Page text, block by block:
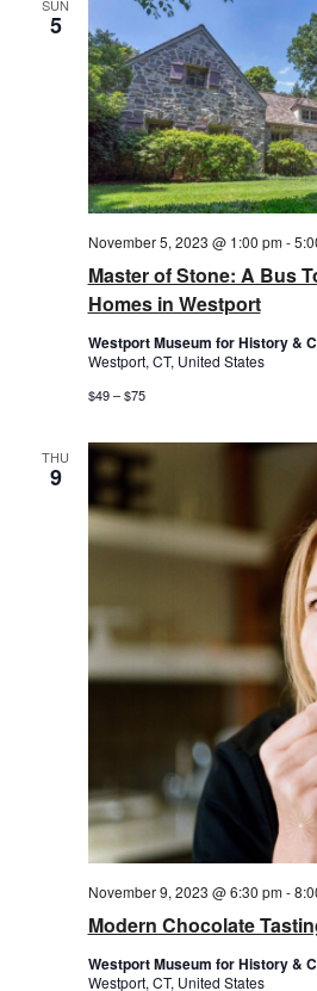
SUN
5
Master of Stone: A Bus
Homes in Westport
November 5, 2023 @ 1:00 pm-
Westport Museum for History &
Westport, CT, United States
$49 – $75
THU
9
Modern Chocolate
November 9, 2023 @ 6:30 pm-
Westport Museum for History &
Westport, CT, United States